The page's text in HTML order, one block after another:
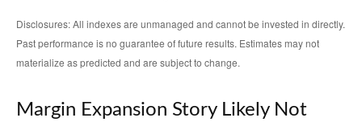
Disclosures: All indexes are unmanaged and cannot be invested in directly.
Past performance is no guarantee of future results. Estimates may not
materialize as predicted and are subject to change.
Margin Expansion Story Likely Not